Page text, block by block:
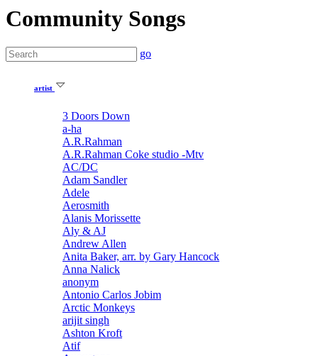
Community Songs
go
artist
3 Doors Down
a-ha
A.R.Rahman
A.R.Rahman Coke studio -Mtv
AC/DC
Adam Sandler
Adele
Aerosmith
Alanis Morissette
Aly & AJ
Andrew Allen
Anita Baker, arr. by Gary Hancock
Anna Nalick
anonym
Antonio Carlos Jobim
Arctic Monkeys
arijit singh
Ashton Kroft
Atif